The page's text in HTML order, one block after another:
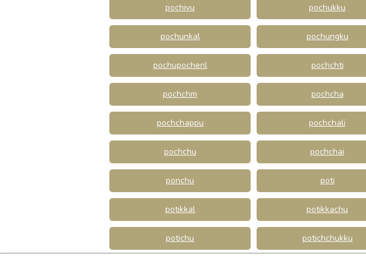
pochivu pochukku
pochunkal pochungku
pochupochenl pochchti
pochchm pochcha
pochchappu pochchali
pochchu pochchai
ponchu poti
potikkal potikkachu
potichu potichchukku